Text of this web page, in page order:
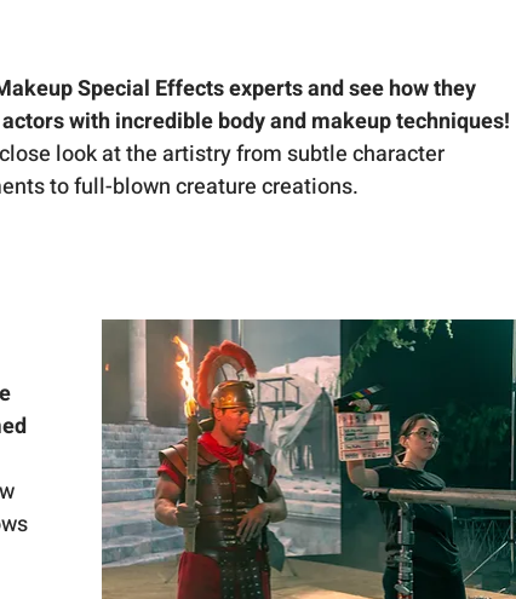
Special Effects experts and see how they
with incredible body and makeup techniques!
look at the artistry from subtle character
to full-blown creature creations.